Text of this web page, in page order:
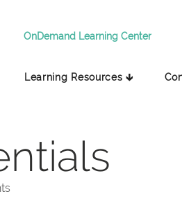
OnDemand Learning Center
Learning Resources 🡳